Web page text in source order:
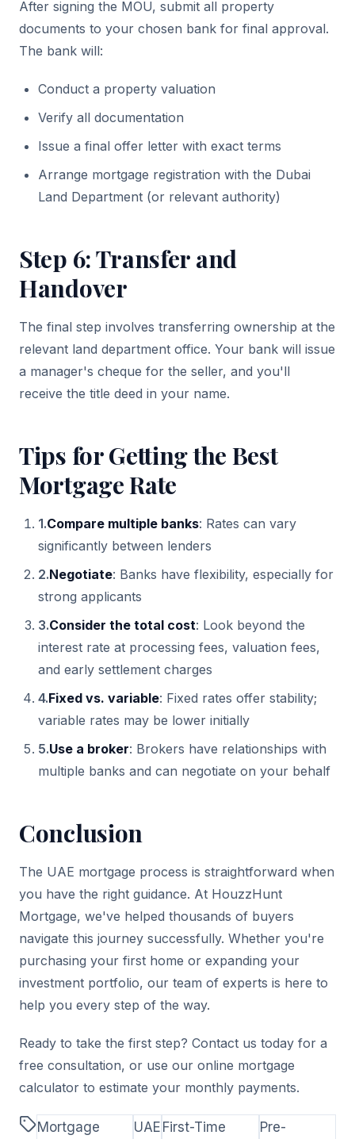
After signing the MOU, submit all property
documents to your chosen bank for final approval.
The bank will:
Conduct a property valuation
Verify all documentation
Issue a final offer letter with exact terms
Arrange mortgage registration with the Dubai
Land Department (or relevant authority)
Step 6: Transfer and
Handover
The final step involves transferring ownership at the
relevant land department office. Your bank will issue
a manager's cheque for the seller, and you'll
receive the title deed in your name.
Tips for Getting the Best
Mortgage Rate
1.Compare multiple banks: Rates can vary
significantly between lenders
2.Negotiate: Banks have flexibility, especially for
strong applicants
3.Consider the total cost: Look beyond the
interest rate at processing fees, valuation fees,
and early settlement charges
4.Fixed vs. variable: Fixed rates offer stability;
variable rates may be lower initially
5.Use a broker: Brokers have relationships with
multiple banks and can negotiate on your behalf
Conclusion
The UAE mortgage process is straightforward when
you have the right guidance. At HouzzHunt
Mortgage, we've helped thousands of buyers
navigate this journey successfully. Whether you're
purchasing your first home or expanding your
investment portfolio, our team of experts is here to
help you every step of the way.
Ready to take the first step? Contact us today for a
free consultation, or use our online mortgage
calculator to estimate your monthly payments.
Mortgage UAE First-Time Pre-